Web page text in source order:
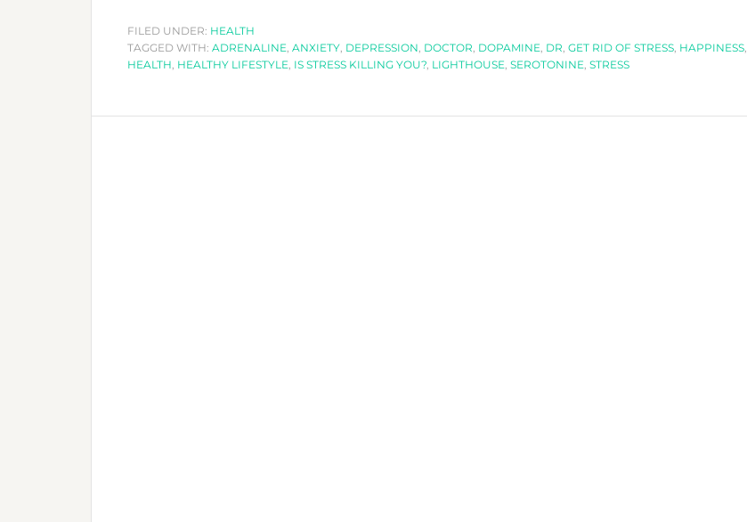
YOU?
FILED UNDER: HEALTH
TAGGED WITH: ADRENALINE, ANXIETY, DEPRESSION, DOCTOR, DOPAMINE, DR, GET RID OF STRESS, HAPPINESS,
HEALTH, HEALTHY LIFESTYLE, IS STRESS KILLING YOU?, LIGHTHOUSE, SEROTONINE, STRESS